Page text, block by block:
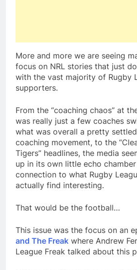
More and more we are seeing
focus on NRL stories that just
with the vast majority of Rugby
supporters.
From the “coaching chaos” at
was really just a few coaches
what was overall a pretty
coaching movement, to the
Tigers” headlines, the media
up in its own little echo
connection to what Rugby
actually find interesting.
That would be the football…
This issue was the focus on an
and The Freak where Andrew
League Freak talked about this